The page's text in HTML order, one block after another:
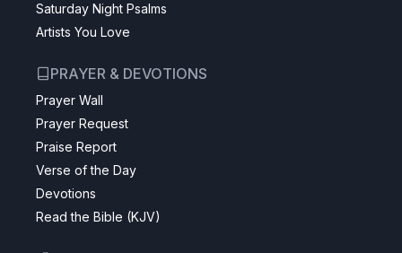
Saturday Night Psalms
Artists You Love
PRAYER & DEVOTIONS
Prayer Wall
Prayer Request
Praise Report
Verse of the Day
Devotions
Read the Bible (KJV)